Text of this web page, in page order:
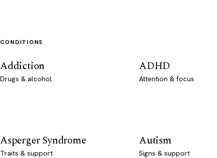
CONDITIONS
Addiction
Drugs & alcohol
ADHD
Attention & focus
Asperger Syndrome
Traits & support
Autism
Signs & support